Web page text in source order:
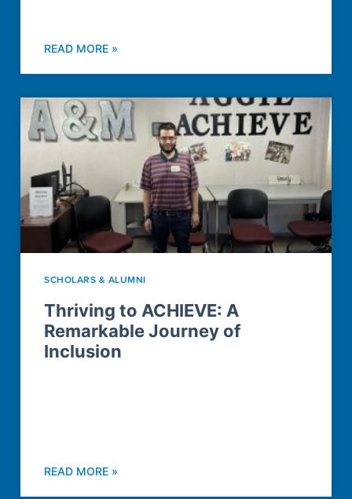
READ MORE »
SCHOLARS & ALUMNI
Thriving to ACHIEVE: A
Remarkable Journey of
Inclusion
READ MORE »